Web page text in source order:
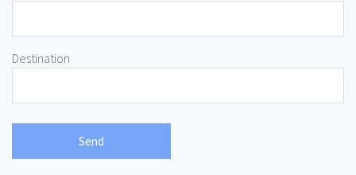
Destination